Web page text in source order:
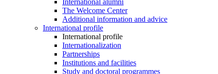
International alumni
The Welcome Center
Additional information and advice
International profile
International profile
Internationalization
Partnerships
Institutions and facilities
Study and doctoral programmes